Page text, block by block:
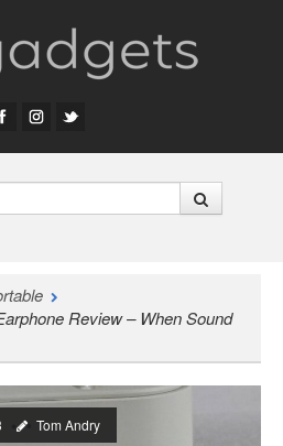
Review – When Sound
Tom Andry